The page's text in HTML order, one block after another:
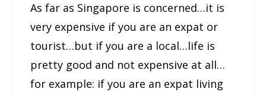
As far as Singapore is concerned…it is
very expensive if you are an expat or
tourist…but if you are a local…life is
pretty good and not expensive at all…
for example: if you are an expat living